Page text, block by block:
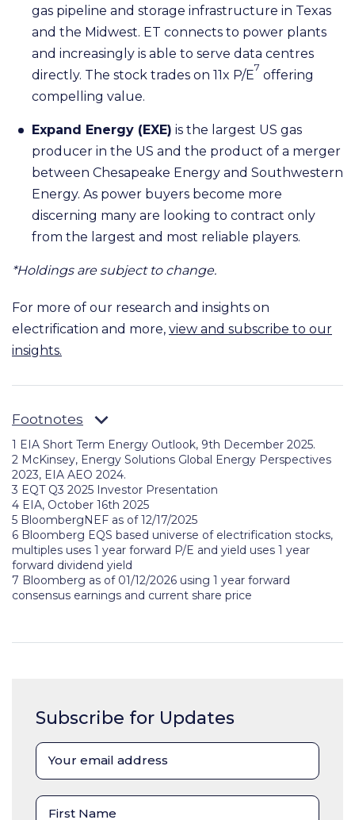
gas pipeline and storage infrastructure in Texas
and the Midwest. ET connects to power plants
and increasingly is able to serve data centres
directly. The stock trades on 11x P/E
7
offering
compelling value.
Expand Energy (EXE) is the largest US gas
producer in the US and the product of a merger
between Chesapeake Energy and Southwestern
Energy. As power buyers become more
discerning many are looking to contract only
from the largest and most reliable players.
*Holdings are subject to change.
For more of our research and insights on
electrification and more, view and subscribe to our
insights.
Footnotes
1 EIA Short Term Energy Outlook, 9th December 2025.
2 McKinsey, Energy Solutions Global Energy Perspectives
2023, EIA AEO 2024.
3 EQT Q3 2025 Investor Presentation
4 EIA, October 16th 2025
5 BloombergNEF as of 12/17/2025
6 Bloomberg EQS based universe of electrification stocks,
multiples uses 1 year forward P/E and yield uses 1 year
forward dividend yield
7 Bloomberg as of 01/12/2026 using 1 year forward
consensus earnings and current share price
Subscribe for Updates